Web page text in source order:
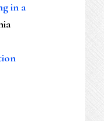
in a